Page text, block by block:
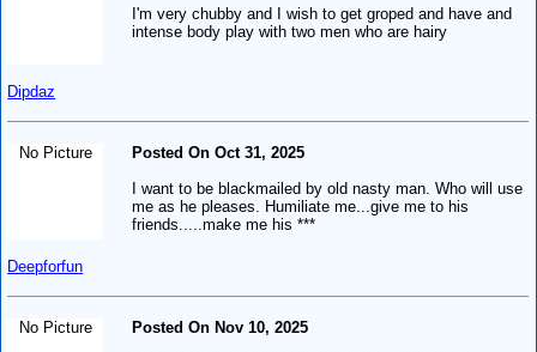
Dipdaz
I'm very chubby and I wish to get groped and have and
intense body play with two men who are hairy
No Picture
Deepforfun
Posted On Oct 31, 2025
I want to be blackmailed by old nasty man. Who will use
me as he pleases. Humiliate me...give me to his
friends.....make me his ***
No Picture
Posted On Nov 10, 2025